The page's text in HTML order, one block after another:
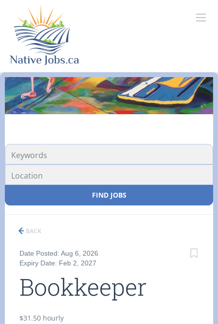
FIND JOBS
BACK
Date Posted: Aug 6, 2026
Expiry Date: Feb 2, 2027
Bookkeeper
$31.50 hourly